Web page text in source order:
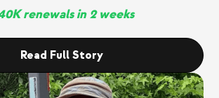
renewals in 2 weeks
Read Full Story